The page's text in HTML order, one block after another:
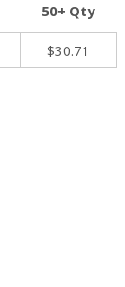
50+ Qty
$30.71